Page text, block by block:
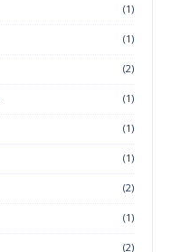
(1)
(1)
(2)
(1)
(1)
(1)
(2)
(1)
(2)